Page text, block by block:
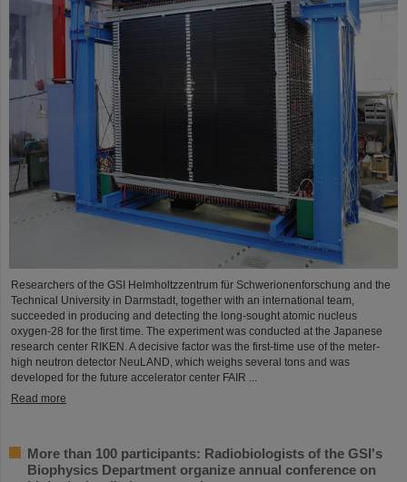
Researchers of the GSI Helmholtzzentrum für Schwerionenforschung and the
Technical University in Darmstadt, together with an international team,
succeeded in producing and detecting the long-sought atomic nucleus
oxygen-28 for the first time. The experiment was conducted at the Japanese
research center RIKEN. A decisive factor was the first-time use of the meter-
high neutron detector NeuLAND, which weighs several tons and was
developed for the future accelerator center FAIR ...
Read more
More than 100 participants: Radiobiologists of the GSI's
Biophysics Department organize annual conference on